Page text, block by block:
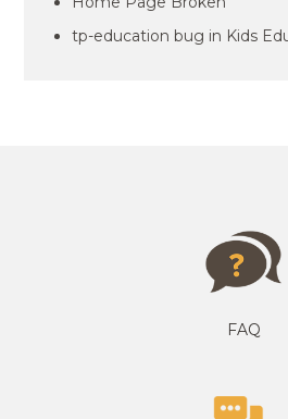
tp-education bug in Kids
FAQ